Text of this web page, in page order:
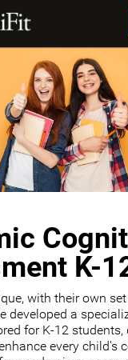
K-
with their own
developed a
for K-12 students,
every child's